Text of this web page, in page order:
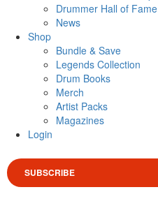
Drummer Hall of Fame
News
Shop
Bundle & Save
Legends Collection
Drum Books
Merch
Artist Packs
Magazines
Login
SUBSCRIBE